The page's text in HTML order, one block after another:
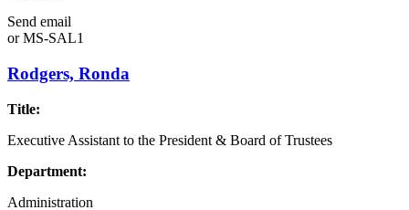
Send email
orMS-SAL1
Rodgers, Ronda
Title:
Executive Assistant to the President & Board of Trustees
Department:
Administration